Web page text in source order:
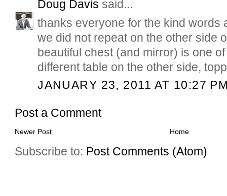
Doug Davis said...
thanks everyone for the kind words
we did not repeat on the other side
beautiful chest (and mirror) is one
different table on the other side,
JANUARY 23, 2011 AT 10:27
Post a Comment
Newer Post Home
Subscribe to: Post Comments (Atom)